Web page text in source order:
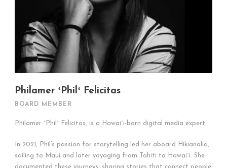
Philamer ʻPhilʻ Felicitas
BOARD MEMBER
Philamer ʻPhilʻ Felicitas, is a Hawaiʻi-born digital media expert.
In 2021, Phil’s passion for storytelling led her aboard Hikianalia,
sailing to Maui and later voyaging from Tahiti to Hawaiʻi. She
documented these journeys, sharing stories that connect people